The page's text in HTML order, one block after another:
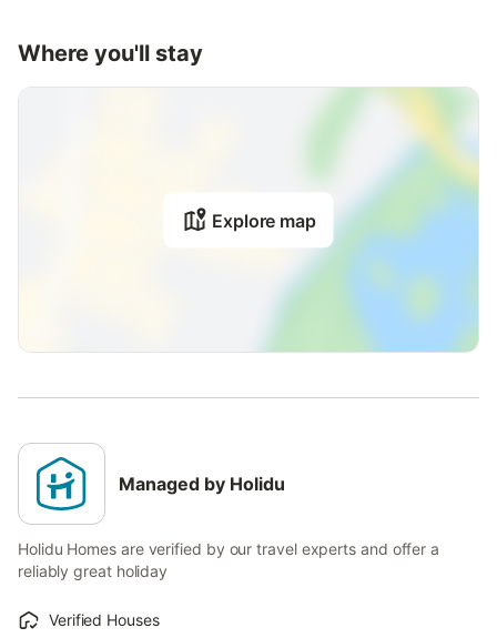
Where you'll stay
Explore map
Managed by Holidu
Holidu Homes are verified by our travel experts and offer a
reliably great holiday
Verified Houses